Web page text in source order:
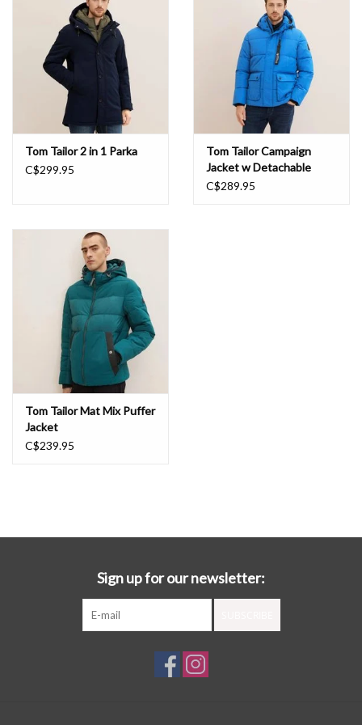
Book an appointment
GIFT CARDS
Tom Tailor 2 in 1 Parka
C$299.95
Tom Tailor Campaign
Jacket w Detachable
Sleeves
C$289.95
Tom Tailor Mat Mix Puffer
Jacket
C$239.95
Sign up for our newsletter: